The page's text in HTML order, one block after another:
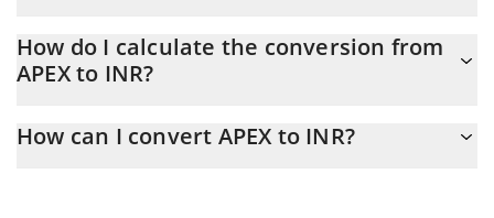
At this moment, 1 APEX equals 20.9 INR
How do I calculate the conversion from
APEX to INR?
conversion price of APEX to INR by simply entering the amount
How can I convert APEX to INR?